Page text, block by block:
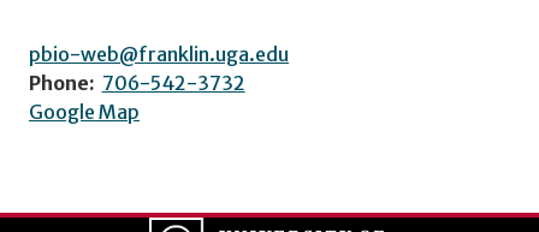
pbio-web@franklin.uga.edu
Phone: 706-542-3732
Google Map